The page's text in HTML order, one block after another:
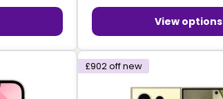
View options
£902off new